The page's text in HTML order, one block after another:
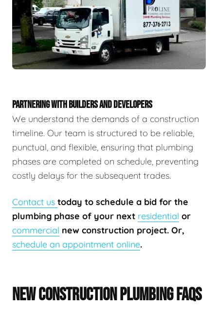
PARTNERING WITH BUILDERS AND DEVELOPERS
We understand the demands of a construction
timeline. Our team is structured to be reliable,
punctual, and flexible, ensuring that plumbing
phases are completed on schedule, preventing
costly delays for the subsequent trades.
Contact us today to schedule a bid for the
plumbing phase of your next residential or
commercial new construction project. Or,
schedule an appointment online.
NEW CONSTRUCTION PLUMBING FAQS